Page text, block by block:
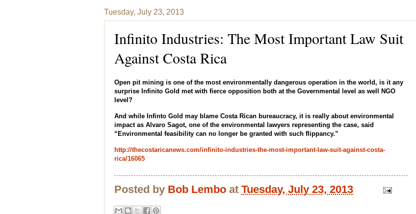
Tuesday, July 23, 2013
Infinito Industries: The Most Important Law Suit
Against Costa Rica
Open pit mining is one of the most environmentally dangerous operation in the world, is it any
surprise Infinito Gold met with fierce opposition both at the Governmental level as well NGO
level?
And while Infinto Gold may blame Costa Rican bureaucracy, it is really about environmental
impact as Alvaro Sagot, one of the environmental lawyers representing the case, said
“Environmental feasibility can no longer be granted with such flippancy.”
http://thecostaricanews.com/infinito-industries-the-most-important-law-suit-against-costa-
rica/16065
Posted by Bob Lembo at Tuesday, July 23, 2013